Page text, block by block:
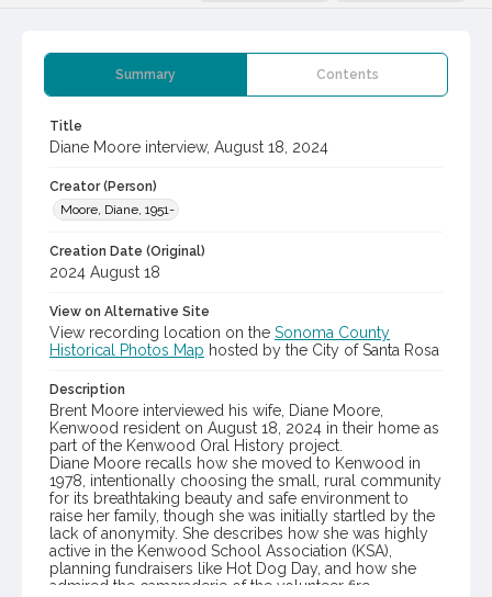
Summary Contents
Title
Diane Moore interview, August 18, 2024
Creator (Person)
Moore, Diane, 1951-
Creation Date (Original)
2024 August 18
View on Alternative Site
View recording location on the Sonoma County
Historical Photos Map hosted by the City of Santa Rosa
Description
Brent Moore interviewed his wife, Diane Moore,
Kenwood resident on August 18, 2024 in their home as
part of the Kenwood Oral History project.
Diane Moore recalls how she moved to Kenwood in
1978, intentionally choosing the small, rural community
for its breathtaking beauty and safe environment to
raise her family, though she was initially startled by the
lack of anonymity. She describes how she was highly
active in the Kenwood School Association (KSA),
planning fundraisers like Hot Dog Day, and how she
admired the camaraderie of the volunteer fire